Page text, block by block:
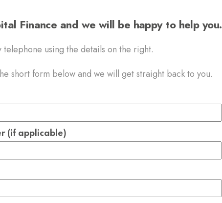
Finance and we will be happy to help you.
using the details on the right.
short form below and we will get straight back to you.
(if applicable)